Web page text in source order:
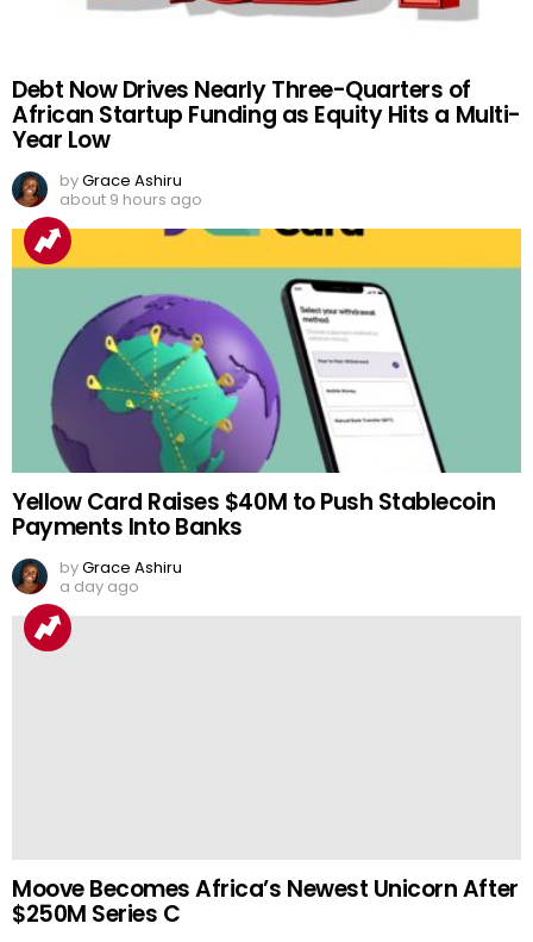
Debt Now Drives Nearly Three-Quarters of
African Startup Funding as Equity Hits a Multi-
Year Low
byGrace Ashiru
about 9 hours ago
Yellow Card Raises $40M to Push Stablecoin
Payments Into Banks
byGrace Ashiru
a day ago
Moove Becomes Africa’s Newest Unicorn After
$250M Series C